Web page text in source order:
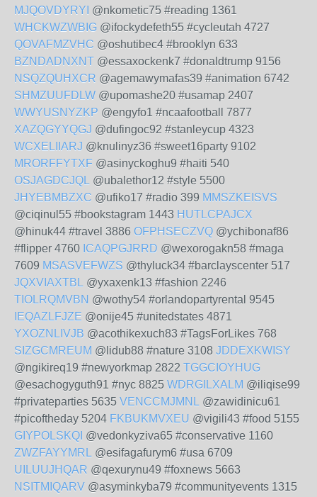
MJQOVDYRYI @nkometic75 #reading 1361
WHCKWZWBIG @ifockydefeth55 #cycleutah 4727
QOVAFMZVHC @oshutibec4 #brooklyn 633
BZNDADNXNT @essaxockenk7 #donaldtrump 9156
NSQZQUHXCR @agemawymafas39 #animation 6742
SHMZUUFDLW @upomashe20 #usamap 2407
WWYUSNYZKP @engyfo1 #ncaafootball 7877
XAZQGYYQGJ @dufingoc92 #stanleycup 4323
WCXELIIARJ @knulinyz36 #sweet16party 9102
MRORFFYTXF @asinyckoghu9 #haiti 540
OSJAGDCJQL @ubalethor12 #style 5500
JHYEBMBZXC @ufiko17 #radio 399 MMSZKEISVS
@ciqinul55 #bookstagram 1443 HUTLCPAJCX
@hinuk44 #travel 3886 OFPHSECZVQ @ychibonaf86
#flipper 4760 ICAQPGJRRD @wexorogakn58 #maga
7609 MSASVEFWZS @thyluck34 #barclayscenter 517
JQXVIAXTBL @yxaxenk13 #fashion 2246
TIOLRQMVBN @wothy54 #orlandopartyrental 9545
IEQAZLFJZE @onije45 #unitedstates 4871
YXOZNLIVJB @acothikexuch83 #TagsForLikes 768
SIZGCMREUM @lidub88 #nature 3108 JDDEXKWISY
@ngikireq19 #newyorkmap 2822 TGGCIOYHUG
@esachogyguth91 #nyc 8825 WDRGILXALM @iliqise99
#privateparties 5635 VENCCMJMNL @zawidinicu61
#picoftheday 5204 FKBUKMVXEU @vigili43 #food 5155
GIYPOLSKQI @vedonkyziva65 #conservative 1160
ZWZFAYYMRL @esifagafurym6 #usa 6709
UILUUJHQAR @qexurynu49 #foxnews 5663
NSITMIQARV @asyminkyba79 #communityevents 1315